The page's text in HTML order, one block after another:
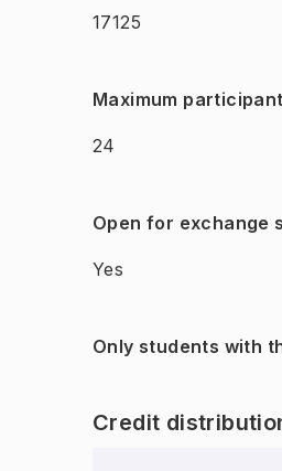
17125
Maximum
24
Open for exchange
Yes
Only students with
Credit